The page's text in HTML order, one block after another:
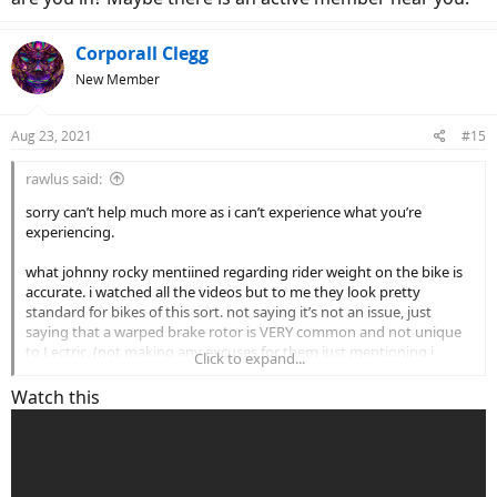
Corporall Clegg
New Member
Aug 23, 2021 #15
rawlus said:
sorry can’t help much more as i can’t experience what you’re
experiencing.
what johnny rocky mentiined regarding rider weight on the bike is
accurate. i watched all the videos but to me they look pretty
standard for bikes of this sort. not saying it’s not an issue, just
saying that a warped brake rotor is VERY common and not unique
to Lectric. (not making any excuses for them just mentioning i
wouldn’t be filing a warranty claim for such a thing)
the motor wobble issue, for me the test would be while riding it at
Click to expand...
Watch this